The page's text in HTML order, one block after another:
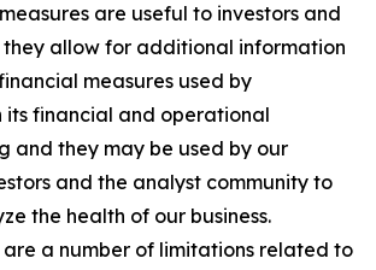
are useful to investors and
they allow for additional information
measures used by
its financial and operational
and they may be used by our
and the analyst community to
the health of our business.
are a number of limitations related to